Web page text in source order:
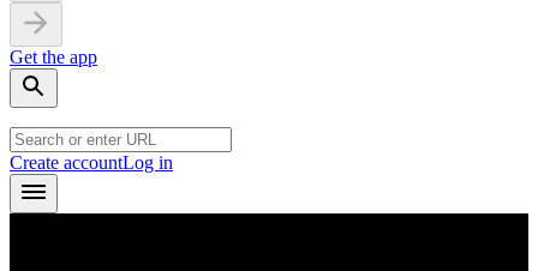
Get the app
Create accountLog in